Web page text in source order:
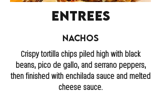
Entrees
Nachos
Crispy tortilla chips piled high with black
beans, pico de gallo, and serrano peppers,
then finished with enchilada sauce and melted
cheese sauce.